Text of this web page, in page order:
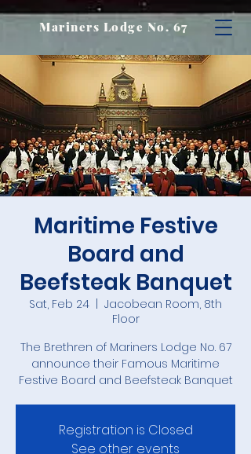
Mariners Lodge No. 67
Maritime Festive
Board and
Beefsteak Banquet
Sat, Feb 24
Jacobean Room, 8th
Floor
The Brethren of Mariners Lodge No. 67
announce their Famous Maritime
Festive Board and Beefsteak Banquet
Registration is Closed
See other events